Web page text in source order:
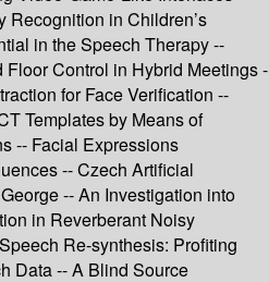
Recognition in Children’s
in the Speech Therapy --
Control in Hybrid Meetings -
for Face Verification --
Templates by Means of
-- Facial Expressions
-- Czech Artificial
-- An Investigation into
in Reverberant Noisy
Re-synthesis: Profiting
Data -- A Blind Source